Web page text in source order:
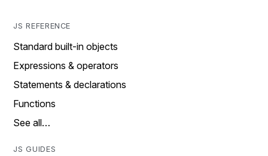
JS REFERENCE
Standard built-in objects
Expressions & operators
Statements & declarations
Functions
See all…
JS GUIDES